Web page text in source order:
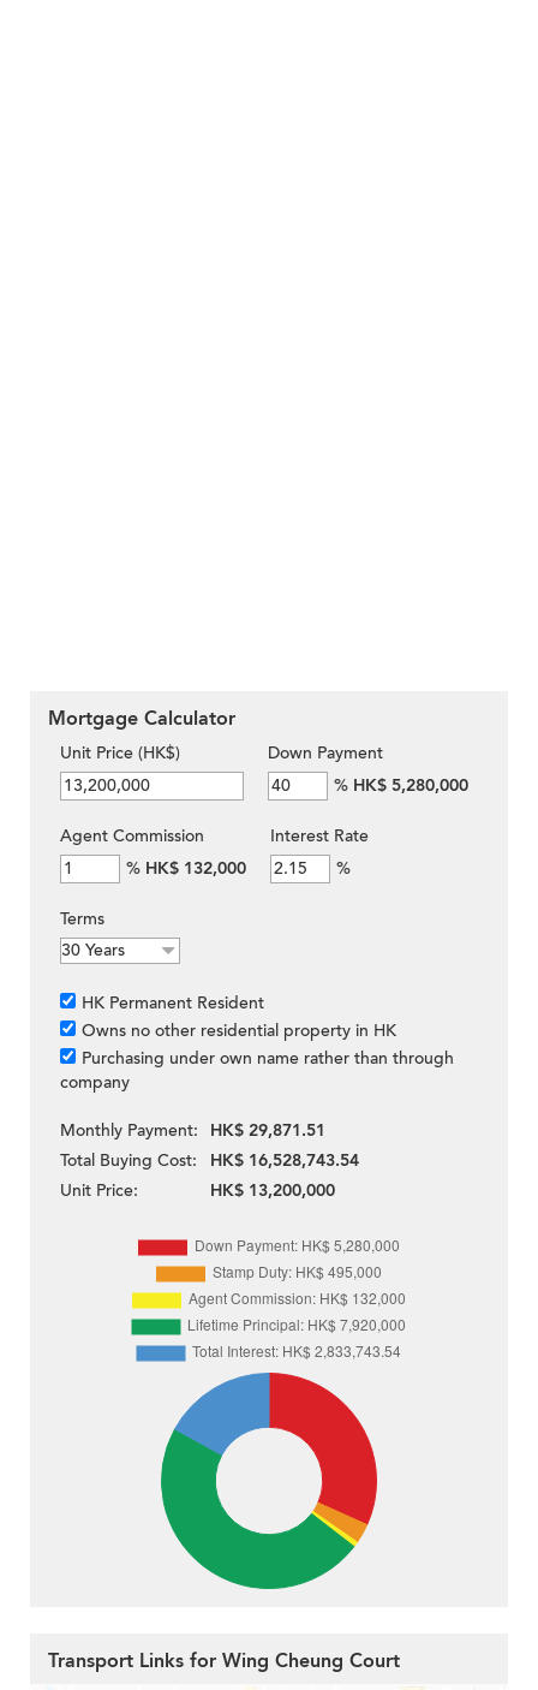
Mortgage Calculator
Unit Price (HK$)
Down Payment
% HK$ 5,280,000
Agent Commission
% HK$ 132,000
Interest Rate
%
Terms
HK Permanent Resident
Owns no other residential property in HK
Purchasing under own name rather than through
company
Monthly Payment:
HK$ 29,871.51
Total Buying Cost:
HK$ 16,528,743.54
Unit Price:
HK$ 13,200,000
Transport Links for Wing Cheung Court